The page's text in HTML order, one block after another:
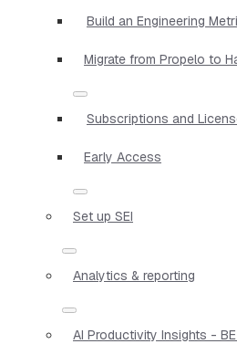
Build an Engineering
Migrate from Propelo to
Subscriptions and
Early Access
Set up SEI
Analytics & reporting
AI Productivity Insights -